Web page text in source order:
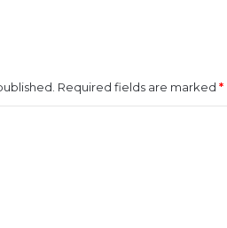
Required fields are marked *